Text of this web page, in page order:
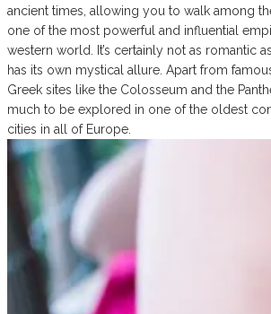
ancient times, allowing you to walk among
one of the most powerful and influential
western world. It’s certainly not as romantic
has its own mystical allure. Apart from
Greek sites like the Colosseum and the
much to be explored in one of the oldest
cities in all of Europe.